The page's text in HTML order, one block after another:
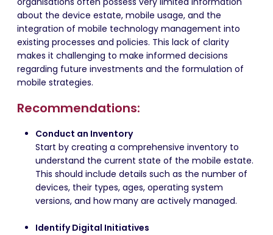
about the device estate, mobile usage, and the
integration of mobile technology management into
existing processes and policies. This lack of clarity
makes it challenging to make informed decisions
regarding future investments and the formulation of
mobile strategies.
Recommendations:
Conduct an Inventory
Start by creating a comprehensive inventory to
understand the current state of the mobile estate.
This should include details such as the number of
devices, their types, ages, operating system
versions, and how many are actively managed.
Identify Digital Initiatives